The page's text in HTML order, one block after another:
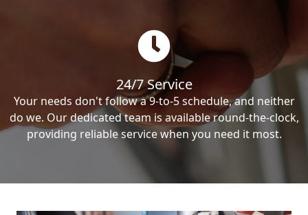
24/7 Service
Your needs don't follow a 9-to-5 schedule, and neither
do we. Our dedicated team is available round-the-clock,
providing reliable service when you need it most.